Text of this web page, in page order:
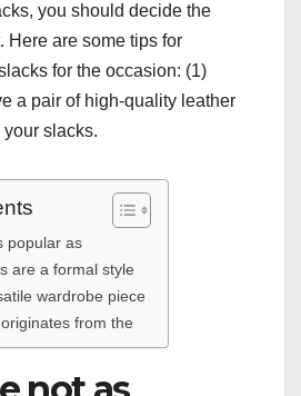
you should decide the
Here are some tips for
for the occasion: (1)
a pair of high-quality leather
slacks.
popular as
are a formal style
wardrobe piece
from the